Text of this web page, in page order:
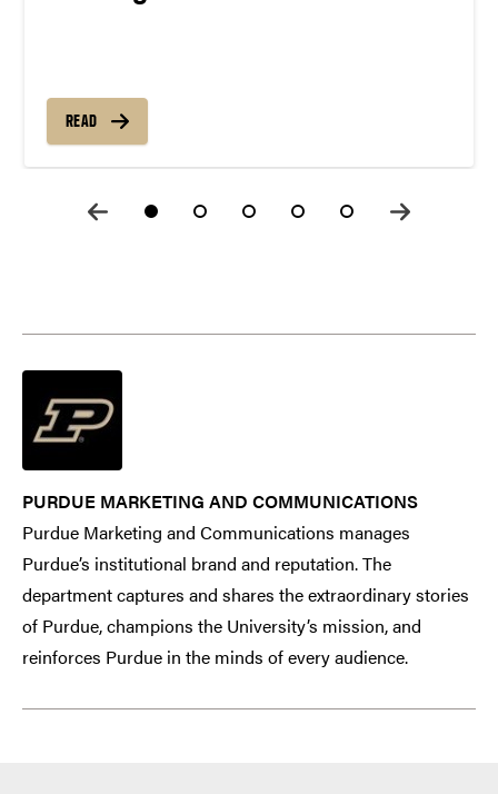
READ
PURDUE MARKETING AND COMMUNICATIONS
Purdue Marketing and Communications manages
Purdue’s institutional brand and reputation. The
department captures and shares the extraordinary stories
of Purdue, champions the University’s mission, and
reinforces Purdue in the minds of every audience.